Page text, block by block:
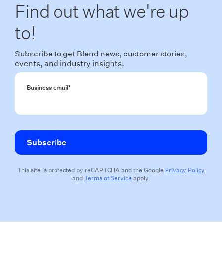
Find out what we're up
to!
Subscribe to get Blend news, customer stories,
events, and industry insights.
Business email*
This site is protected by reCAPTCHA and the Google Privacy Policy
andTerms of Service apply.